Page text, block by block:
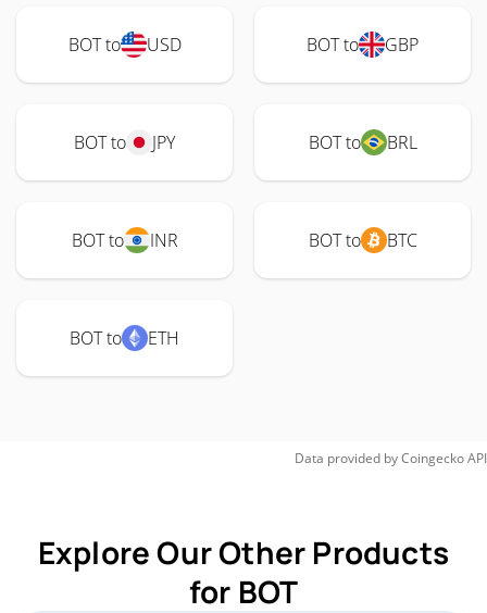
BOT to USD BOT to GBP
BOT to JPY BOT to BRL
BOT to INR BOT to BTC
BOT to ETH
Data provided byCoingeckoAPI
Explore Our Other Products
for BOT